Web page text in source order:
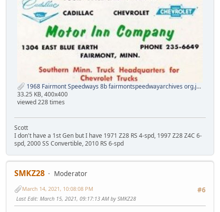
1968 Fairmont Speedways 8b fairmontspeedwayarchives org.jpg
33.25 KB, 400x400
viewed 228 times
Scott
I don't have a 1st Gen but I have 1971 Z28 RS 4-spd, 1997 Z28 Z4C 6-
spd, 2000 SS Convertible, 2010 RS 6-spd
SMKZ28
Moderator
#6
March 14, 2021, 10:08:08 PM
Last Edit: March 15, 2021, 09:17:13 AM by SMKZ28